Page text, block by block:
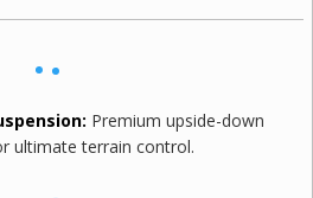
Premium upside-down
ultimate terrain control.